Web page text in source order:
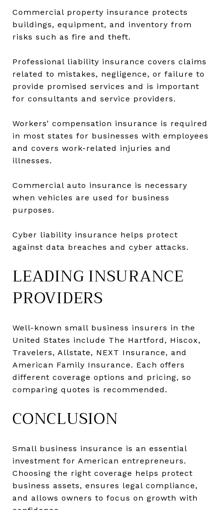
Commercial property insurance protects
buildings, equipment, and inventory from
risks such as fire and theft.
Professional liability insurance covers claims
related to mistakes, negligence, or failure to
provide promised services and is important
for consultants and service providers.
Workers’ compensation insurance is required
in most states for businesses with employees
and covers work-related injuries and
illnesses.
Commercial auto insurance is necessary
when vehicles are used for business
purposes.
Cyber liability insurance helps protect
against data breaches and cyber attacks.
LEADING INSURANCE
PROVIDERS
Well-known small business insurers in the
United States include The Hartford, Hiscox,
Travelers, Allstate, NEXT Insurance, and
American Family Insurance. Each offers
different coverage options and pricing, so
comparing quotes is recommended.
CONCLUSION
Small business insurance is an essential
investment for American entrepreneurs.
Choosing the right coverage helps protect
business assets, ensures legal compliance,
and allows owners to focus on growth with